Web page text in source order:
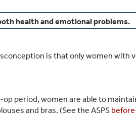
health and emotional problems.
is that only women with
period, women are able to
and bras. (See the ASPS